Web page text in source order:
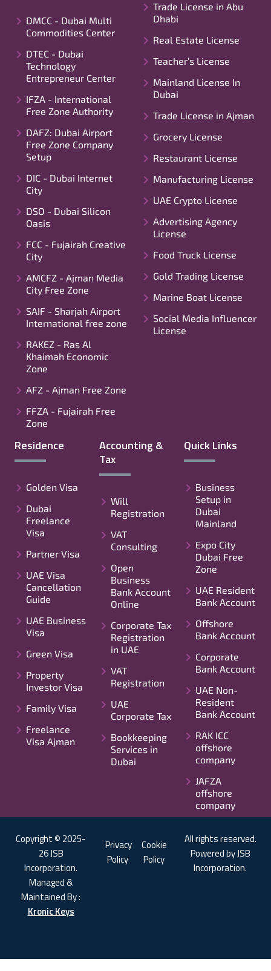
DMCC - Dubai Multi
Commodities Center
DTEC - Dubai
Technology
Entrepreneur Center
IFZA - International
Free Zone Authority
DAFZ: Dubai Airport
Free Zone Company
Setup
DIC - Dubai Internet
City
DSO - Dubai Silicon
Oasis
FCC - Fujairah Creative
City
AMCFZ - Ajman Media
City Free Zone
SAIF - Sharjah Airport
International free zone
RAKEZ - Ras Al
Khaimah Economic
Zone
AFZ - Ajman Free Zone
FFZA - Fujairah Free
Zone
Trade License in Abu
Dhabi
Real Estate License
Teacher’s License
Mainland License In
Dubai
Trade License in Ajman
Grocery License
Restaurant License
Manufacturing License
UAE Crypto License
Advertising Agency
License
Food Truck License
Gold Trading License
Marine Boat License
Social Media Influencer
License
Residence
Golden Visa
Dubai
Freelance
Visa
Partner Visa
UAE Visa
Cancellation
Guide
UAE Business
Visa
Green Visa
Property
Investor Visa
Family Visa
Freelance
Visa Ajman
Accounting &
Tax
Will
Registration
VAT
Consulting
Open
Business
Bank Account
Online
Corporate Tax
Registration
in UAE
VAT
Registration
UAE
Corporate Tax
Bookkeeping
Services in
Dubai
Quick Links
Business
Setup in
Dubai
Mainland
Expo City
Dubai Free
Zone
UAE Resident
Bank Account
Offshore
Bank Account
Corporate
Bank Account
UAE Non-
Resident
Bank Account
RAK ICC
offshore
company
JAFZA
offshore
company
Copyright © 2025-
26 JSB
Incorporation.
Managed &
Maintained By :
Kronic Keys
Privacy
Policy
Cookie
Policy
All rights reserved.
Powered by JSB
Incorporation.